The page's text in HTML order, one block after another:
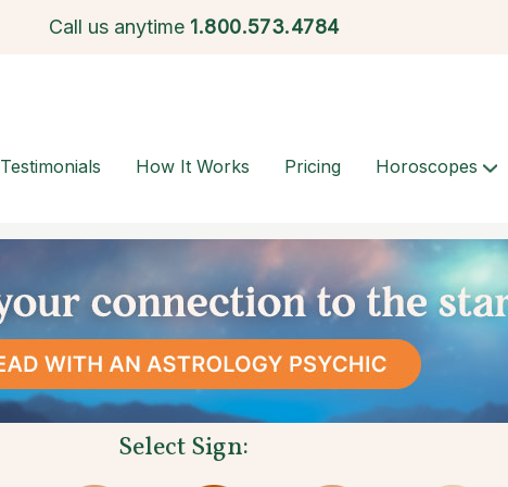
Call us anytime 1.800.573.4784
Testimonials How It Works Pricing Horoscopes
Select Sign: